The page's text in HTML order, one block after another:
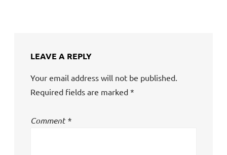
LEAVE A REPLY
Your email address will not be published.
Required fields are marked *
Comment*